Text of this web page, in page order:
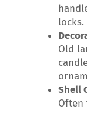
locks.
Old
Shell